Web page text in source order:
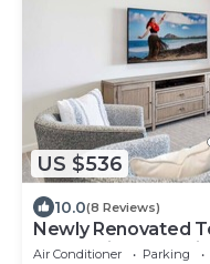
US $536
10.0(8 Reviews)
Newly Renovated
Beach Villa F32,
Air Conditioner Parking